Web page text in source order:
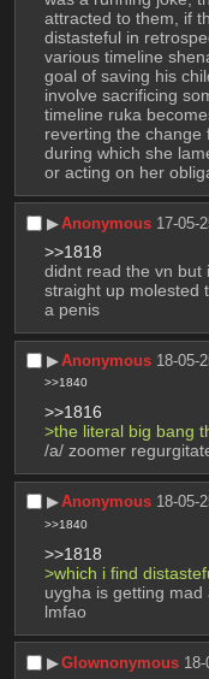
attracted to them, if
distasteful in
various timeline
goal of saving his
involve sacrificing
timeline ruka
reverting the change
during which she
or acting on her
▶︎Anonymous 17-05-
>>1818
didnt read the vn but
straight up molested
a penis
▶︎Anonymous 18-05-
>>1840
>>1816
>the literal big bang
/a/ zoomer
▶︎Anonymous 18-05-
>>1840
>>1818
>which i find
uygha is getting
lmfao
▶︎Glownonymous